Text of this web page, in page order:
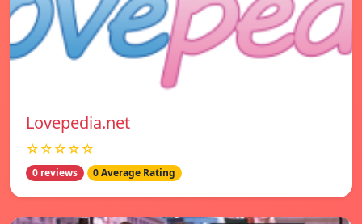
Lovepedia.net
☆☆☆☆☆
0 reviews 0 Average Rating